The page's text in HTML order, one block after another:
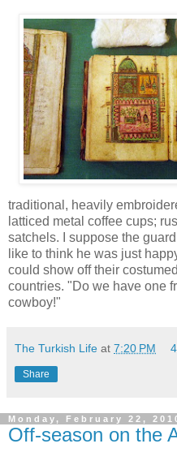
traditional, heavily
latticed metal coffee cups;
satchels. I suppose the
like to think he was just
could show off their
countries. "Do we have one
cowboy!"
The Turkish Life at 7:20 PM
Share
Monday, February 22,
Off-season on the